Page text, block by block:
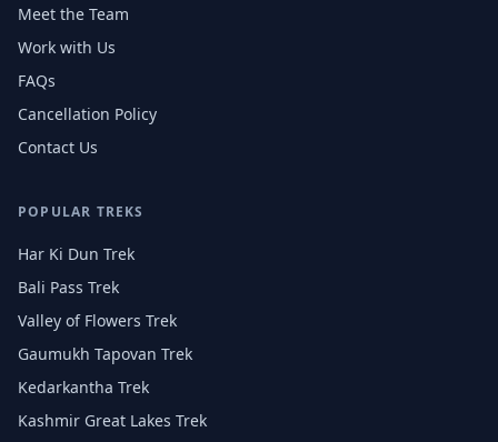
Meet the Team
Work with Us
FAQs
Cancellation Policy
Contact Us
POPULAR TREKS
Har Ki Dun Trek
Bali Pass Trek
Valley of Flowers Trek
Gaumukh Tapovan Trek
Kedarkantha Trek
Kashmir Great Lakes Trek